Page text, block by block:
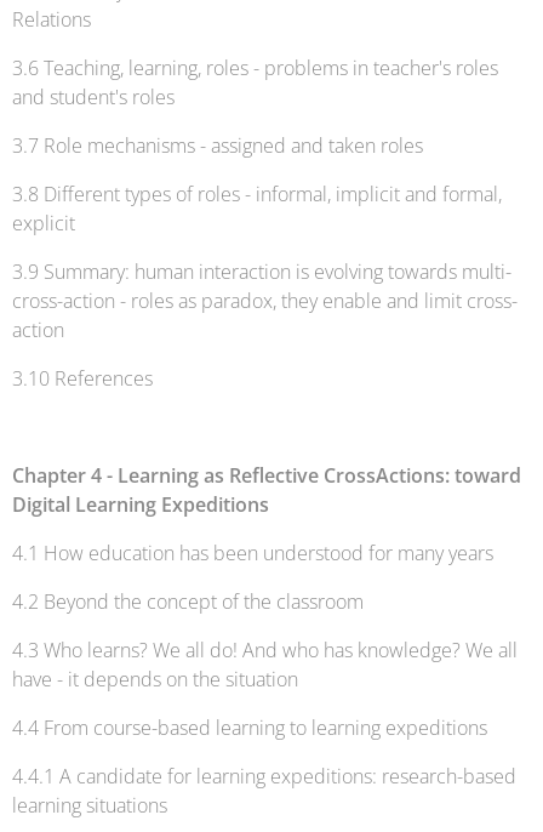
Relations
3.6 Teaching, learning, roles - problems in teacher's roles
and student's roles
3.7 Role mechanisms - assigned and taken roles
3.8 Different types of roles - informal, implicit and formal,
explicit
3.9 Summary: human interaction is evolving towards multi-
cross-action - roles as paradox, they enable and limit cross-
action
3.10 References
Chapter 4 - Learning as Reflective CrossActions: toward
Digital Learning Expeditions
4.1 How education has been understood for many years
4.2 Beyond the concept of the classroom
4.3 Who learns? We all do! And who has knowledge? We all
have - it depends on the situation
4.4 From course-based learning to learning expeditions
4.4.1 A candidate for learning expeditions: research-based
learning situations